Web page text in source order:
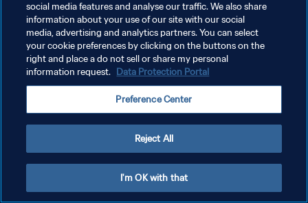
DATENSCHUTZ
NUTZUNGSBEDINGUNGEN
COOKIE-EINSTELLUNGEN VERWALTEN
social media features and analyse our traffic. We also share
information about your use of our site with our social
media, advertising and analytics partners. You can select
your cookie preferences by clicking on the buttons on the
right and place a do not sell or share my personal
information request. Data Protection Portal
Preference Center
Reject All
I'm OK with that